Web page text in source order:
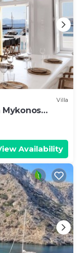
Villa
Mykonos
Availability